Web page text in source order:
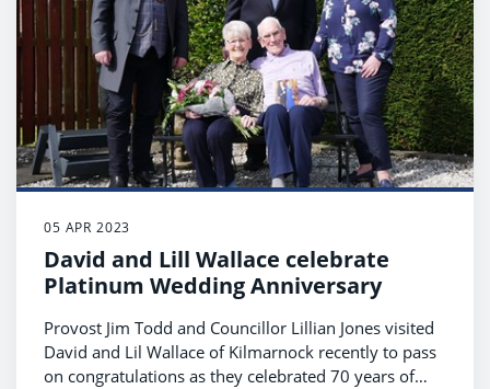
05 APR 2023
David and Lill Wallace celebrate
Platinum Wedding Anniversary
Provost Jim Todd and Councillor Lillian Jones visited
David and Lil Wallace of Kilmarnock recently to pass
on congratulations as they celebrated 70 years of